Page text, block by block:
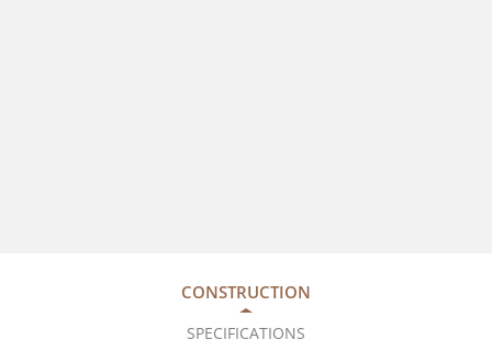
CONSTRUCTION
SPECIFICATIONS